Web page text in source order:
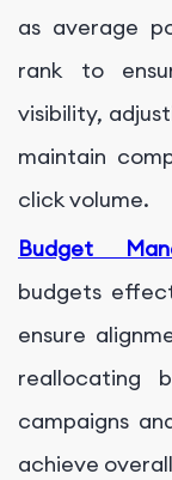
as average
rank to
visibility,
maintain
click volume.
Budget
budgets
ensure
reallocating
campaigns
achieve